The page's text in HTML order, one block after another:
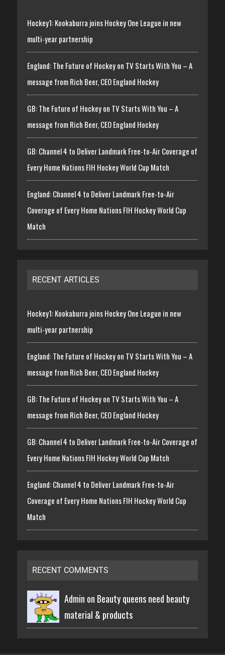
Hockey1: Kookaburra joins Hockey One League in new
multi-year partnership
England: The Future of Hockey on TV Starts With You – A
message from Rich Beer, CEO England Hockey
GB: The Future of Hockey on TV Starts With You – A
message from Rich Beer, CEO England Hockey
GB: Channel 4 to Deliver Landmark Free-to-Air Coverage of
Every Home Nations FIH Hockey World Cup Match
England: Channel 4 to Deliver Landmark Free-to-Air
Coverage of Every Home Nations FIH Hockey World Cup
Match
RECENT ARTICLES
Hockey1: Kookaburra joins Hockey One League in new
multi-year partnership
England: The Future of Hockey on TV Starts With You – A
message from Rich Beer, CEO England Hockey
GB: The Future of Hockey on TV Starts With You – A
message from Rich Beer, CEO England Hockey
GB: Channel 4 to Deliver Landmark Free-to-Air Coverage of
Every Home Nations FIH Hockey World Cup Match
England: Channel 4 to Deliver Landmark Free-to-Air
Coverage of Every Home Nations FIH Hockey World Cup
Match
RECENT COMMENTS
Admin on Beauty queens need beauty
material & products